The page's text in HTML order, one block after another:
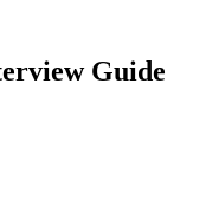
Guide